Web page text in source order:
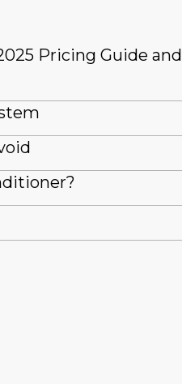
Pricing Guide and